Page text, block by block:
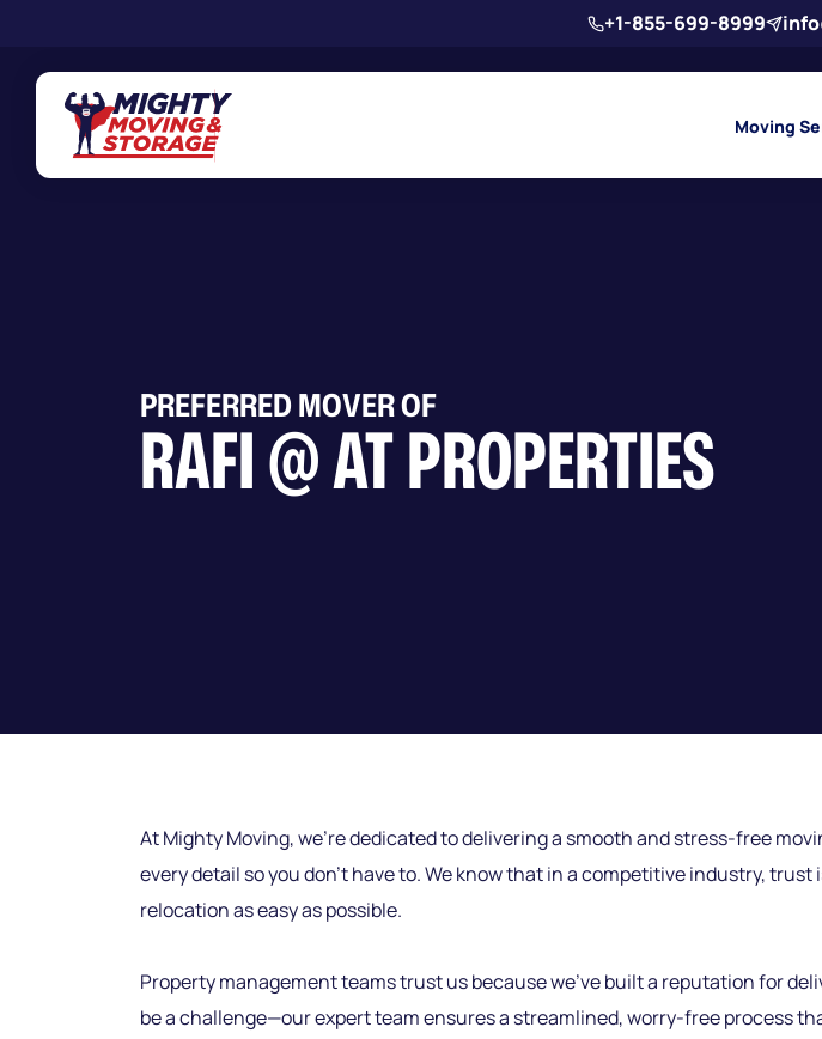
+1-855-699-8999
Moving
PREFERRED MOVER OF
RAFI @ AT PROPERTIES
At Mighty Moving, we’re dedicated to delivering a smooth and stress-free
every detail so you don’t have to. We know that in a competitive industry,
relocation as easy as possible.
Property management teams trust us because we’ve built a reputation for
be a challenge—our expert team ensures a streamlined, worry-free process